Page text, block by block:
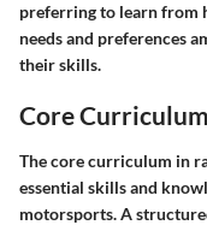
preferring to learn from
needs and preferences
their skills.
Core
The core curriculum in
essential skills and
motorsports. A